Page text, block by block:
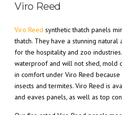
Viro Reed
Viro Reed synthetic thatch panels
thatch. They have a stunning
for the hospitality and zoo
waterproof and will not shed, mold
in comfort under Viro Reed because
insects and termites. Viro Reed is
and eaves panels, as well as top